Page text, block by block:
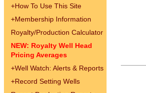
+How To Use This Site
+Membership Information
Royalty/Production Calculator
NEW: Royalty Well Head
Pricing Averages
+Well Watch: Alerts & Reports
+Record Setting Wells